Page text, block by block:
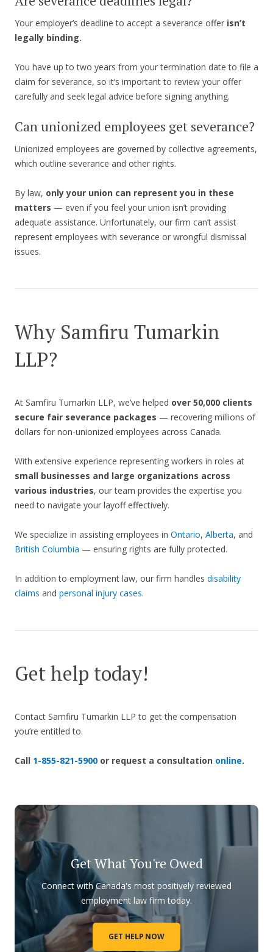
Your employer’s deadline to accept a severance offer isn’t
legally binding.
You have up to two years from your termination date to file a
claim for severance, so it’s important to review your offer
carefully and seek legal advice before signing anything.
Can unionized employees get severance?
Unionized employees are governed by collective agreements,
which outline severance and other rights.
By law, only your union can represent you in these
matters — even if you feel your union isn’t providing
adequate assistance. Unfortunately, our firm can’t assist
represent employees with severance or wrongful dismissal
issues.
Why Samfiru Tumarkin
LLP?
At Samfiru Tumarkin LLP, we’ve helped over 50,000 clients
secure fair severance packages — recovering millions of
dollars for non-unionized employees across Canada.
With extensive experience representing workers in roles at
small businesses and large organizations across
various industries, our team provides the expertise you
need to navigate your layoff effectively.
We specialize in assisting employees in Ontario, Alberta, and
British Columbia — ensuring rights are fully protected.
In addition to employment law, our firm handles disability
claims and personal injury cases.
Get help today!
Contact Samfiru Tumarkin LLP to get the compensation
you’re entitled to.
Call 1-855-821-5900 or request a consultation online.
Get What You're Owed
Connect with Canada's most positively reviewed
employment law firm today.
GET HELP NOW